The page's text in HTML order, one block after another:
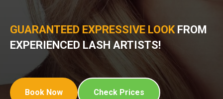
GUARANTEED EXPRESSIVE LOOK FROM
EXPERIENCED LASH ARTISTS!
Book Now Check Prices